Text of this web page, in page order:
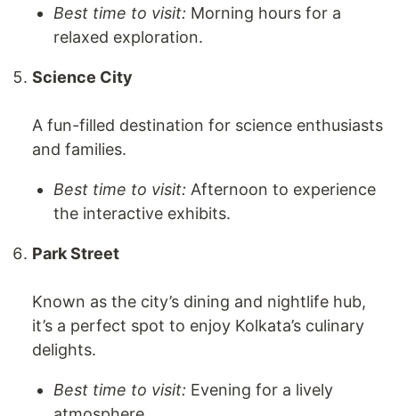
Best time to visit: Morning hours for a
relaxed exploration.
Science City
A fun-filled destination for science enthusiasts
and families.
Best time to visit: Afternoon to experience
the interactive exhibits.
Park Street
Known as the city’s dining and nightlife hub,
it’s a perfect spot to enjoy Kolkata’s culinary
delights.
Best time to visit: Evening for a lively